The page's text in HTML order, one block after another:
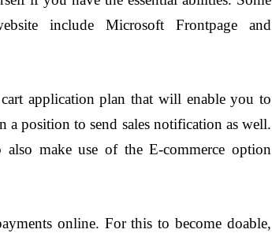
include Microsoft Frontpage and
application plan that will enable you to
a position to send sales notification as well.
make use of the E-commerce option
online. For this to become doable,